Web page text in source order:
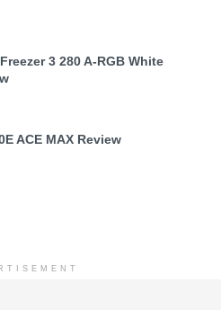
3 280 A-RGB White
ACE MAX Review